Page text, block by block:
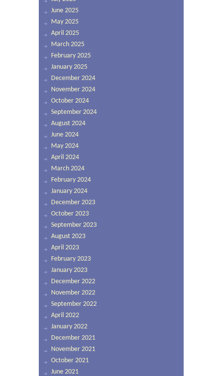
June 2025
May 2025
April 2025
March 2025
February 2025
January 2025
December 2024
November 2024
October 2024
September 2024
August 2024
June 2024
May 2024
April 2024
March 2024
February 2024
January 2024
December 2023
October 2023
September 2023
August 2023
April 2023
February 2023
January 2023
December 2022
November 2022
September 2022
April 2022
January 2022
December 2021
November 2021
October 2021
June 2021